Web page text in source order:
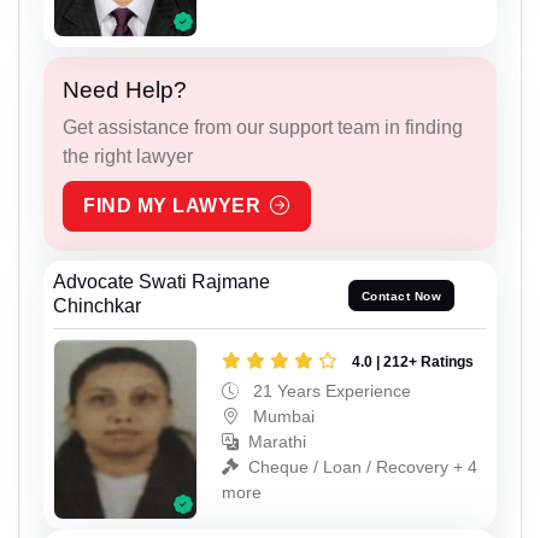
Need Help?
Get assistance from our support team in finding
the right lawyer
FIND MY LAWYER
Advocate Swati Rajmane
Chinchkar
Contact Now
4.0 | 212+ Ratings
21 Years Experience
Mumbai
Marathi
Cheque / Loan / Recovery + 4
more